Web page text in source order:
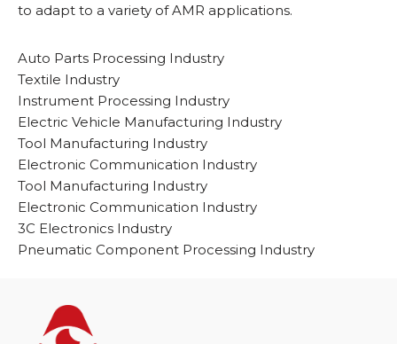
to adapt to a variety of AMR applications.
Auto Parts Processing Industry
Textile Industry
Instrument Processing Industry
Electric Vehicle Manufacturing Industry
Tool Manufacturing Industry
Electronic Communication Industry
Tool Manufacturing Industry
Electronic Communication Industry
3C Electronics Industry
Pneumatic Component Processing Industry